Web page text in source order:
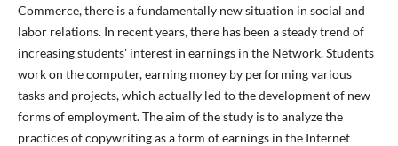
Commerce, there is a fundamentally new situation in social and
labor relations. In recent years, there has been a steady trend of
increasing students' interest in earnings in the Network. Students
work on the computer, earning money by performing various
tasks and projects, which actually led to the development of new
forms of employment. The aim of the study is to analyze the
practices of copywriting as a form of earnings in the Internet